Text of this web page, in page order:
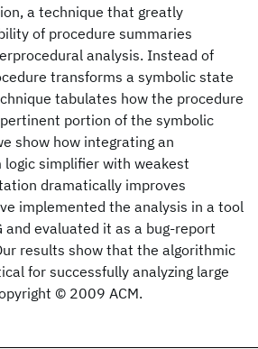
a technique that greatly
of procedure summaries
analysis. Instead of
transforms a symbolic state
tabulates how the procedure
portion of the symbolic
show how integrating an
logic simplifier with weakest
dramatically improves
implemented the analysis in a tool
and evaluated it as a bug-report
results show that the algorithmic
for successfully analyzing large
© 2009 ACM.